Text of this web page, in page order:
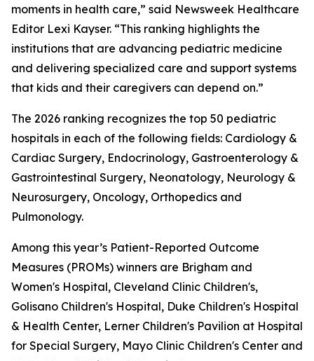
moments in health care,” said Newsweek Healthcare
Editor Lexi Kayser. “This ranking highlights the
institutions that are advancing pediatric medicine
and delivering specialized care and support systems
that kids and their caregivers can depend on.”
The 2026 ranking recognizes the top 50 pediatric
hospitals in each of the following fields: Cardiology &
Cardiac Surgery, Endocrinology, Gastroenterology &
Gastrointestinal Surgery, Neonatology, Neurology &
Neurosurgery, Oncology, Orthopedics and
Pulmonology.
Among this year’s Patient-Reported Outcome
Measures (PROMs) winners are Brigham and
Women's Hospital, Cleveland Clinic Children's,
Golisano Children's Hospital, Duke Children's Hospital
& Health Center, Lerner Children's Pavilion at Hospital
for Special Surgery, Mayo Clinic Children's Center and